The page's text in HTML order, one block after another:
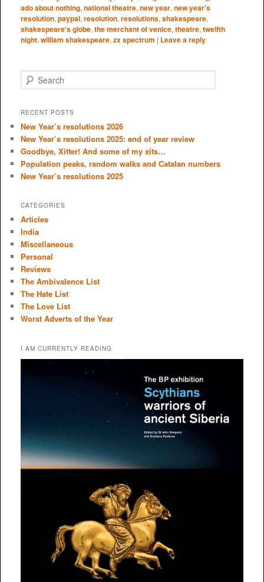
ado about nothing, national theatre, new year, new year's
resolution, paypal, resolution, resolutions, shakespeare,
shakespeare's globe, the merchant of venice, theatre, twelfth
night, william shakespeare, zx spectrum | Leave a reply
e
r
h
RECENT POSTS
New Year’s resolutions 2026
New Year’s resolutions 2025: end of year review
Goodbye, Xitter! And some of my xits…
Population peaks, random walks and Catalan numbers
New Year’s resolutions 2025
CATEGORIES
Articles
India
Miscellaneous
Personal
Reviews
The Ambivalence List
The Hate List
The Love List
Worst Adverts of the Year
I AM CURRENTLY READING